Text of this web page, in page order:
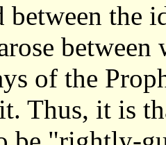
between the
of the
Thus, it is